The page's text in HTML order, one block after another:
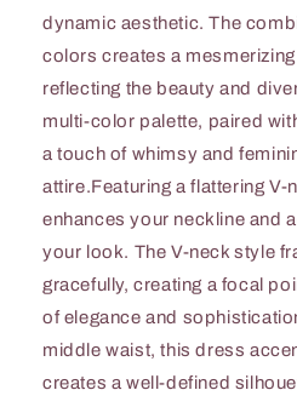
dynamic aesthetic. The
colors creates a
reflecting the beauty and
multi-color palette, paired
a touch of whimsy and
attire.Featuring a flattering V-
enhances your neckline and
your look. The V-neck style
gracefully, creating a focal
of elegance and
middle waist, this dress
creates a well-defined